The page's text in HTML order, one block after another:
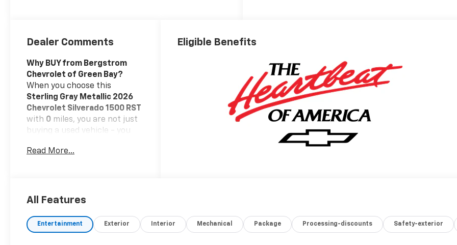
Dealer Comments
Why BUY from Bergstrom
Chevrolet of Green Bay?
When you choose this
Sterling Gray Metallic 2026
Chevrolet Silverado 1500 RST
with 0 miles, you are not just
buying a used vehicle - you
reliability and peace of mind.
Get your free and quick offer
dollar offer, call our
Bergstrom Buying Team
Read More...
Eligible Benefits
All Features
Entertainment Exterior Interior Mechanical Package Processing-discounts Safety-exterior